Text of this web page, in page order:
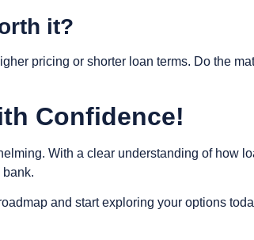
it?
pricing or shorter loan terms. Do the
Confidence!
With a clear understanding of how
and start exploring your options